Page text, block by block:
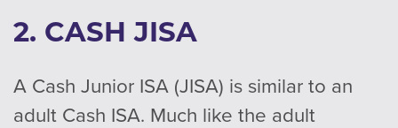
2. CASH JISA
A Cash Junior ISA (JISA) is similar to an
adult Cash ISA. Much like the adult